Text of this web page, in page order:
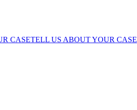
CASETELL US ABOUT YOUR CASE